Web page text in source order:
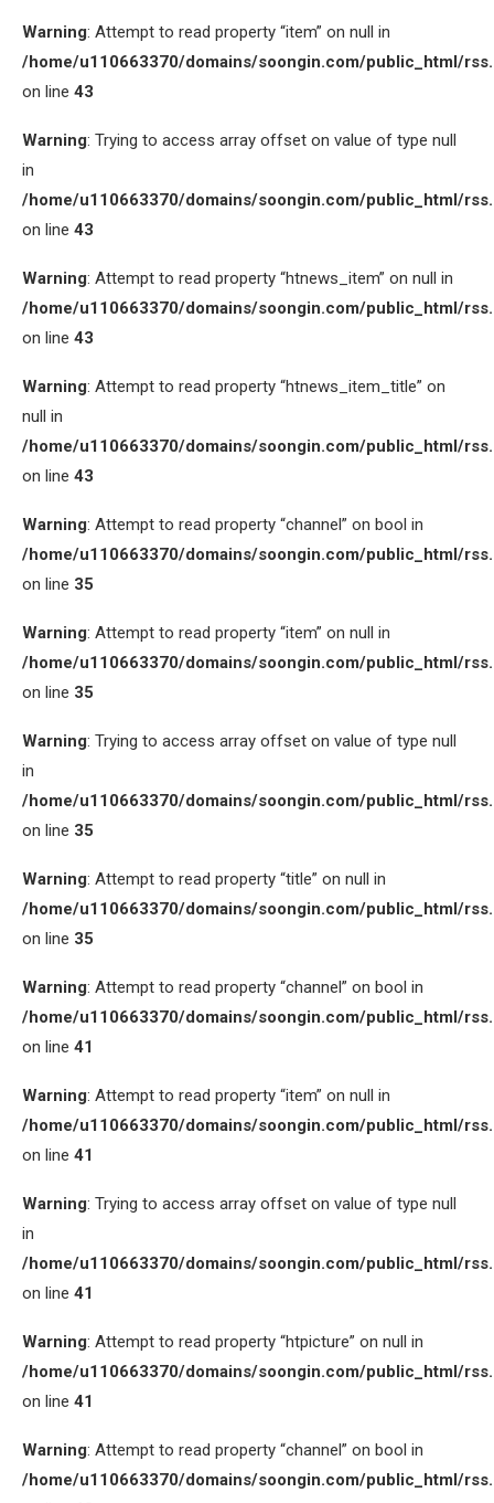
Warning: Attempt to read property “item” on null in
/home/u110663370/domains/soongin.com/public_html/
on line 43
Warning: Trying to access array offset on value of type null
in
/home/u110663370/domains/soongin.com/public_html/
on line 43
Warning: Attempt to read property “htnews_item” on null in
/home/u110663370/domains/soongin.com/public_html/
on line 43
Warning: Attempt to read property “htnews_item_title” on
null in
/home/u110663370/domains/soongin.com/public_html/
on line 43
Warning: Attempt to read property “channel” on bool in
/home/u110663370/domains/soongin.com/public_html/
on line 35
Warning: Attempt to read property “item” on null in
/home/u110663370/domains/soongin.com/public_html/
on line 35
Warning: Trying to access array offset on value of type null
in
/home/u110663370/domains/soongin.com/public_html/
on line 35
Warning: Attempt to read property “title” on null in
/home/u110663370/domains/soongin.com/public_html/
on line 35
Warning: Attempt to read property “channel” on bool in
/home/u110663370/domains/soongin.com/public_html/
on line 41
Warning: Attempt to read property “item” on null in
/home/u110663370/domains/soongin.com/public_html/
on line 41
Warning: Trying to access array offset on value of type null
in
/home/u110663370/domains/soongin.com/public_html/
on line 41
Warning: Attempt to read property “htpicture” on null in
/home/u110663370/domains/soongin.com/public_html/
on line 41
Warning: Attempt to read property “channel” on bool in
/home/u110663370/domains/soongin.com/public_html/